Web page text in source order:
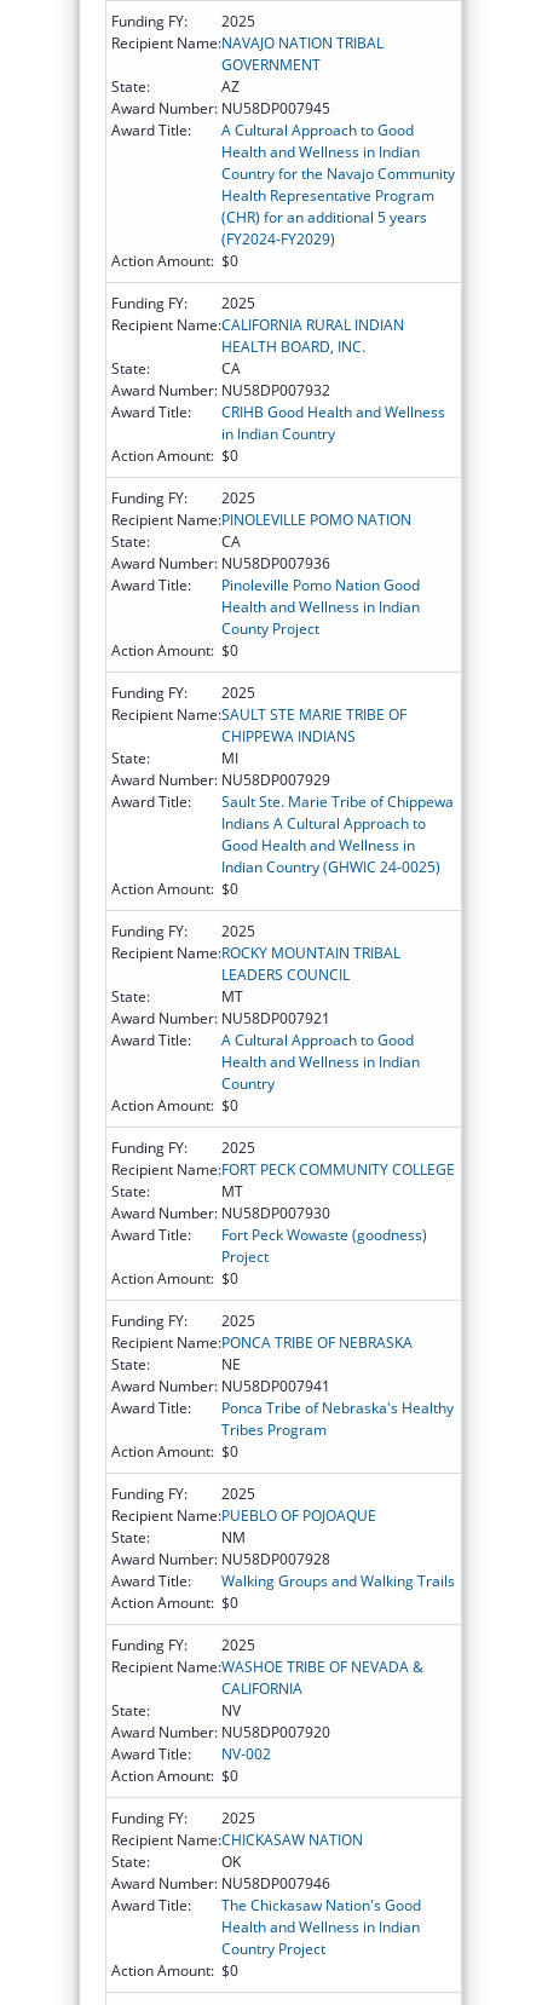
Funding FY:
2025
Recipient Name:NAVAJO NATION TRIBAL
GOVERNMENT
State:
AZ
Award Number: NU58DP007945
Award Title:
A Cultural Approach to Good
Health and Wellness in Indian
Country for the Navajo Community
Health Representative Program
(CHR) for an additional 5 years
(FY2024-FY2029)
Action Amount: $0
Funding FY:
2025
Recipient Name:CALIFORNIA RURAL INDIAN
HEALTH BOARD, INC.
State:
CA
Award Number: NU58DP007932
Award Title:
CRIHB Good Health and Wellness
in Indian Country
Action Amount: $0
Funding FY:
2025
Recipient Name:PINOLEVILLE POMO NATION
State:
CA
Award Number: NU58DP007936
Award Title:
Pinoleville Pomo Nation Good
Health and Wellness in Indian
County Project
Action Amount: $0
Funding FY:
2025
Recipient Name:SAULT STE MARIE TRIBE OF
CHIPPEWA INDIANS
State:
MI
Award Number: NU58DP007929
Award Title:
Sault Ste. Marie Tribe of Chippewa
Indians A Cultural Approach to
Good Health and Wellness in
Indian Country (GHWIC 24-0025)
Action Amount: $0
Funding FY:
2025
Recipient Name:ROCKY MOUNTAIN TRIBAL
LEADERS COUNCIL
State:
MT
Award Number: NU58DP007921
Award Title:
A Cultural Approach to Good
Health and Wellness in Indian
Country
Action Amount: $0
Funding FY:
2025
Recipient Name:FORT PECK COMMUNITY COLLEGE
State:
MT
Award Number: NU58DP007930
Award Title:
Fort Peck Wowaste (goodness)
Project
Action Amount: $0
Funding FY:
2025
Recipient Name:PONCA TRIBE OF NEBRASKA
State:
NE
Award Number: NU58DP007941
Award Title:
Ponca Tribe of Nebraska's Healthy
Tribes Program
Action Amount: $0
Funding FY:
2025
Recipient Name:PUEBLO OF POJOAQUE
State:
NM
Award Number: NU58DP007928
Award Title:
Walking Groups and Walking Trails
Action Amount: $0
Funding FY:
2025
Recipient Name:WASHOE TRIBE OF NEVADA &
CALIFORNIA
State:
NV
Award Number: NU58DP007920
Award Title:
NV-002
Action Amount: $0
Funding FY:
2025
Recipient Name:CHICKASAW NATION
State:
OK
Award Number: NU58DP007946
Award Title:
The Chickasaw Nation's Good
Health and Wellness in Indian
Country Project
Action Amount: $0